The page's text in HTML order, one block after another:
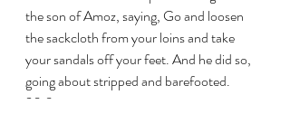
the son of Amoz, saying, Go and loosen
the sackcloth from your loins and take
your sandals off your feet. And he did so,
going about stripped and barefooted.
20:3